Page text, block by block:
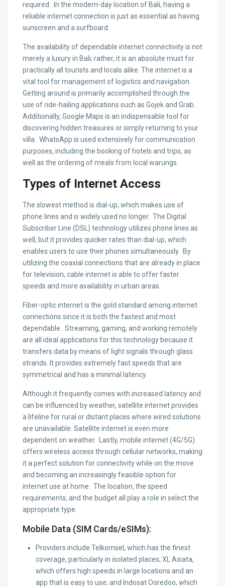
required. In the modern-day location of Bali, having a
reliable internet connection is just as essential as having
sunscreen and a surfboard.
The availability of dependable internet connectivity is not
merely a luxury in Bali; rather, it is an absolute must for
practically all tourists and locals alike. The internet is a
vital tool for management of logistics and navigation.
Getting around is primarily accomplished through the
use of ride-hailing applications such as Gojek and Grab.
Additionally, Google Maps is an indispensable tool for
discovering hidden treasures or simply returning to your
villa. WhatsApp is used extensively for communication
purposes, including the booking of hotels and trips, as
well as the ordering of meals from local warungs.
Types of Internet Access
The slowest method is dial-up, which makes use of
phone lines and is widely used no longer. The Digital
Subscriber Line (DSL) technology utilizes phone lines as
well, but it provides quicker rates than dial-up, which
enables users to use their phones simultaneously. By
utilizing the coaxial connections that are already in place
for television, cable internet is able to offer faster
speeds and more availability in urban areas.
Fiber-optic internet is the gold standard among internet
connections since it is both the fastest and most
dependable. Streaming, gaming, and working remotely
are all ideal applications for this technology because it
transfers data by means of light signals through glass
strands. It provides extremely fast speeds that are
symmetrical and has a minimal latency.
Although it frequently comes with increased latency and
can be influenced by weather, satellite internet provides
a lifeline for rural or distant places where wired solutions
are unavailable. Satellite internet is even more
dependent on weather. Lastly, mobile internet (4G/5G)
offers wireless access through cellular networks, making
it a perfect solution for connectivity while on the move
and becoming an increasingly feasible option for
internet use at home. The location, the speed
requirements, and the budget all play a role in select the
appropriate type.
Mobile Data (SIM Cards/eSIMs):
Providers include Telkomsel, which has the finest
coverage, particularly in isolated places; XL Axiata,
which offers high speeds in large locations and an
app that is easy to use; and Indosat Ooredoo, which